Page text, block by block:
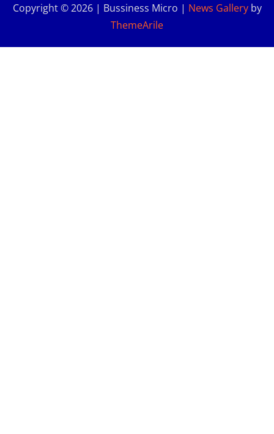
Copyright © 2026 | Bussiness Micro | News Galleryby
ThemeArile